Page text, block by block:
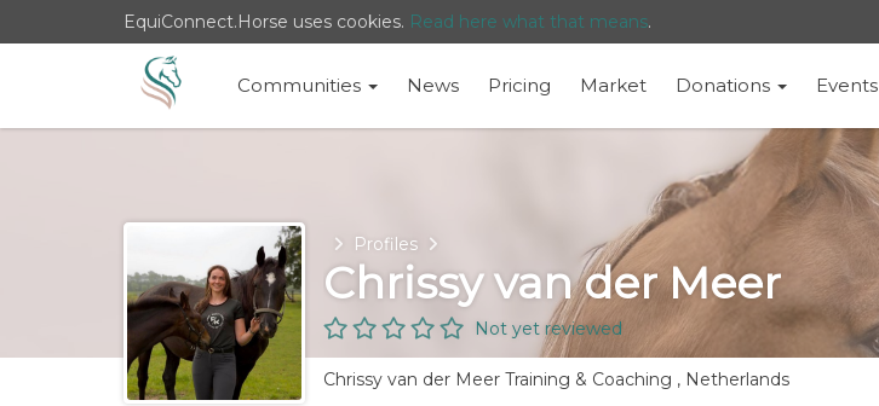
EquiConnect.Horse uses cookies. Read here what that means.
Communities News Pricing Market Donations Events
HomeProfiles
Chrissy van der Meer
Not yet reviewed
Chrissy van der Meer Training & Coaching , Netherlands